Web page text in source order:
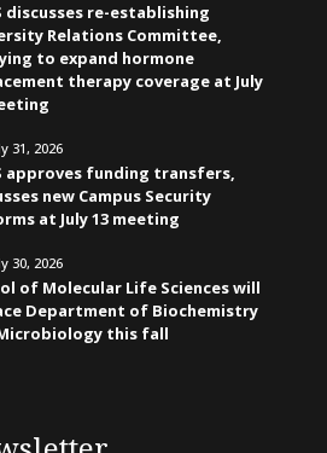
discusses re-establishing
Relations Committee,
to expand hormone
therapy coverage at July
31, 2026
approves funding transfers,
new Campus Security
at July 13 meeting
30, 2026
of Molecular Life Sciences will
Department of Biochemistry
this fall